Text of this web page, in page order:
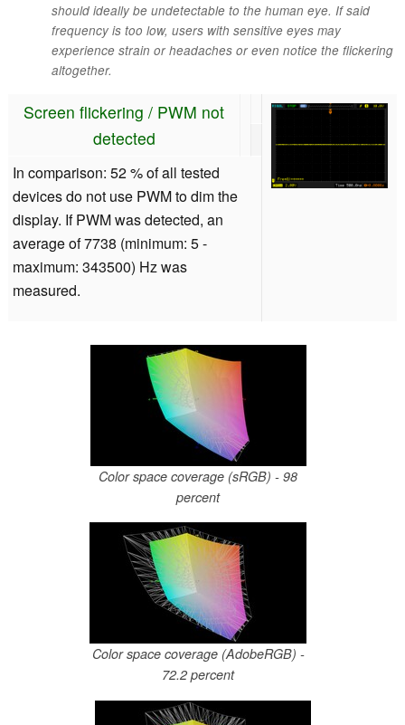
should ideally be undetectable to the human eye. If said
frequency is too low, users with sensitive eyes may
experience strain or headaches or even notice the flickering
altogether.
Screen flickering / PWM not
detected
In comparison: 52 % of all tested
devices do not use PWM to dim the
display. If PWM was detected, an
average of 7738 (minimum: 5 -
maximum: 343500) Hz was
measured.
Color space coverage (sRGB) - 98
percent
Color space coverage (AdobeRGB) -
72.2 percent